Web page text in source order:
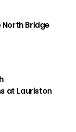
Bridge
at Lauriston